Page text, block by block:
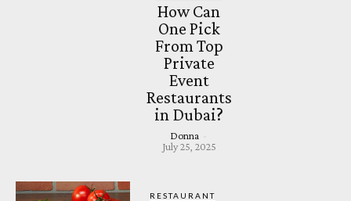
How Can
One Pick
From Top
Private
Event
Restaurants
in Dubai?
Donna
July 25, 2025
RESTAURANT